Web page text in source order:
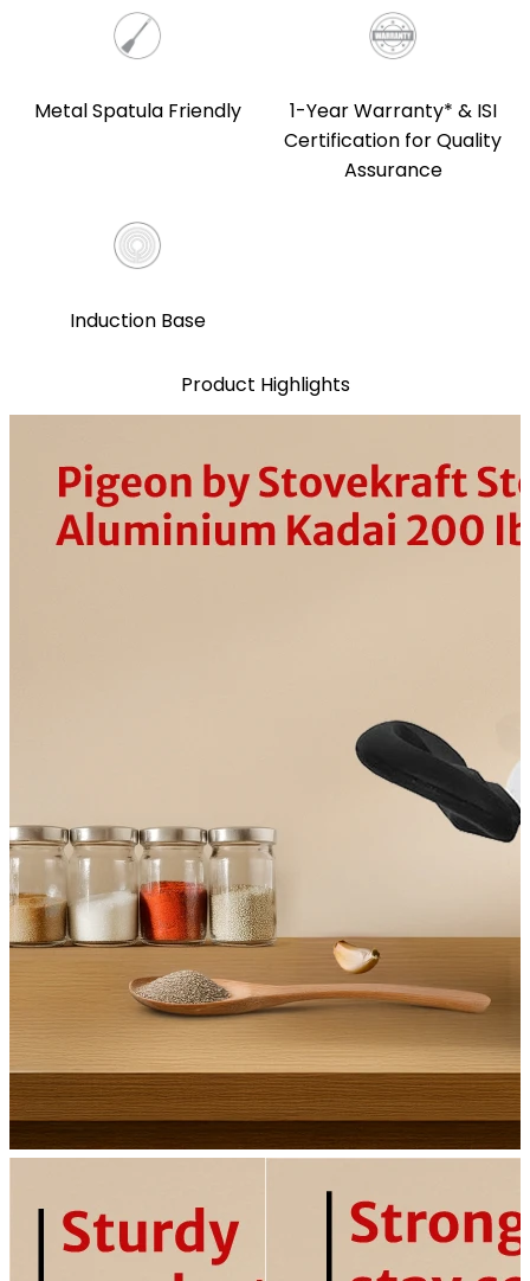
Metal Spatula Friendly
1-Year Warranty* & ISI
Certification for Quality
Assurance
Induction Base
Product Highlights